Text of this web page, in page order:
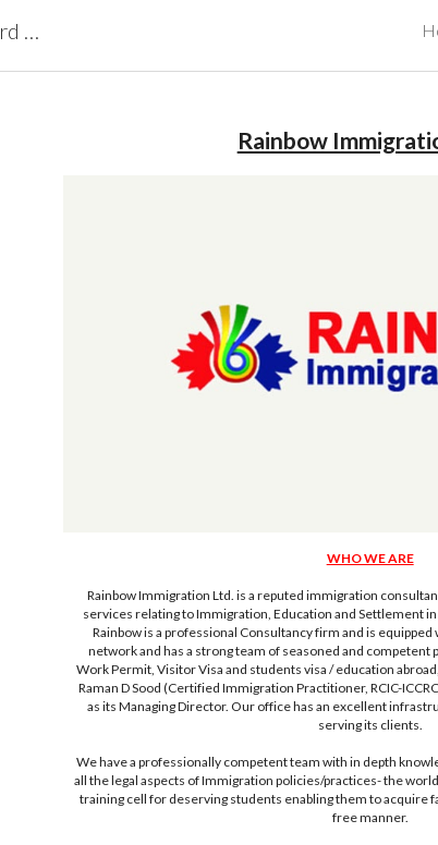
Skip to main content Skip
CBRB Canadian Business Review Board Inc Best Businesses in Canada
Rainbow
WHO WE ARE
Rainbow Immigration Ltd. is a reputed immigration
services relating to Immigration, Education and Settlement
Rainbow is a professional Consultancy firm and is
network and has a strong team of seasoned and
Work Permit, Visitor Visa and students visa / education
Raman D Sood (Certified Immigration Practitioner, RCIC-
as its Managing Director. Our office has an excellent
serving its clients.
We have a professionally competent team with in depth
all the legal aspects of Immigration policies/practices- the
training cell for deserving students enabling them to acquire
free manner.